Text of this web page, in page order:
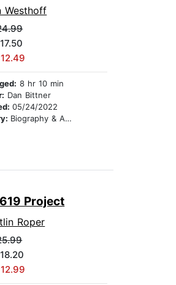
Westhoff
8 hr 10 min
Dan Bittner
05/24/2022
Biography & Autobiography
Project
Roper